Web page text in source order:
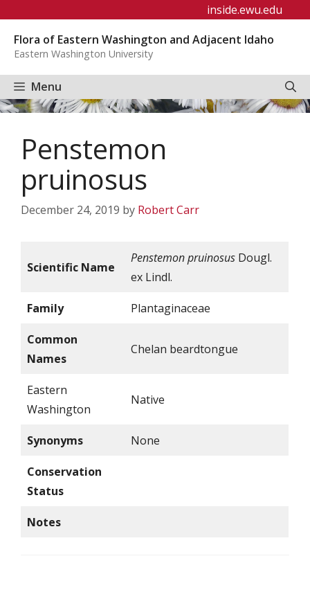
content
inside.ewu.edu
Flora of Eastern Washington and Adjacent Idaho
Eastern Washington University
Menu
Penstemon
pruinosus
December 24, 2019 by Robert Carr
Scientific Name
Penstemon pruinosus Dougl.
ex Lindl.
Family Plantaginaceae
Common
Names
Chelan beardtongue
Eastern
Washington
Native
Synonyms None
Conservation
Status
Notes